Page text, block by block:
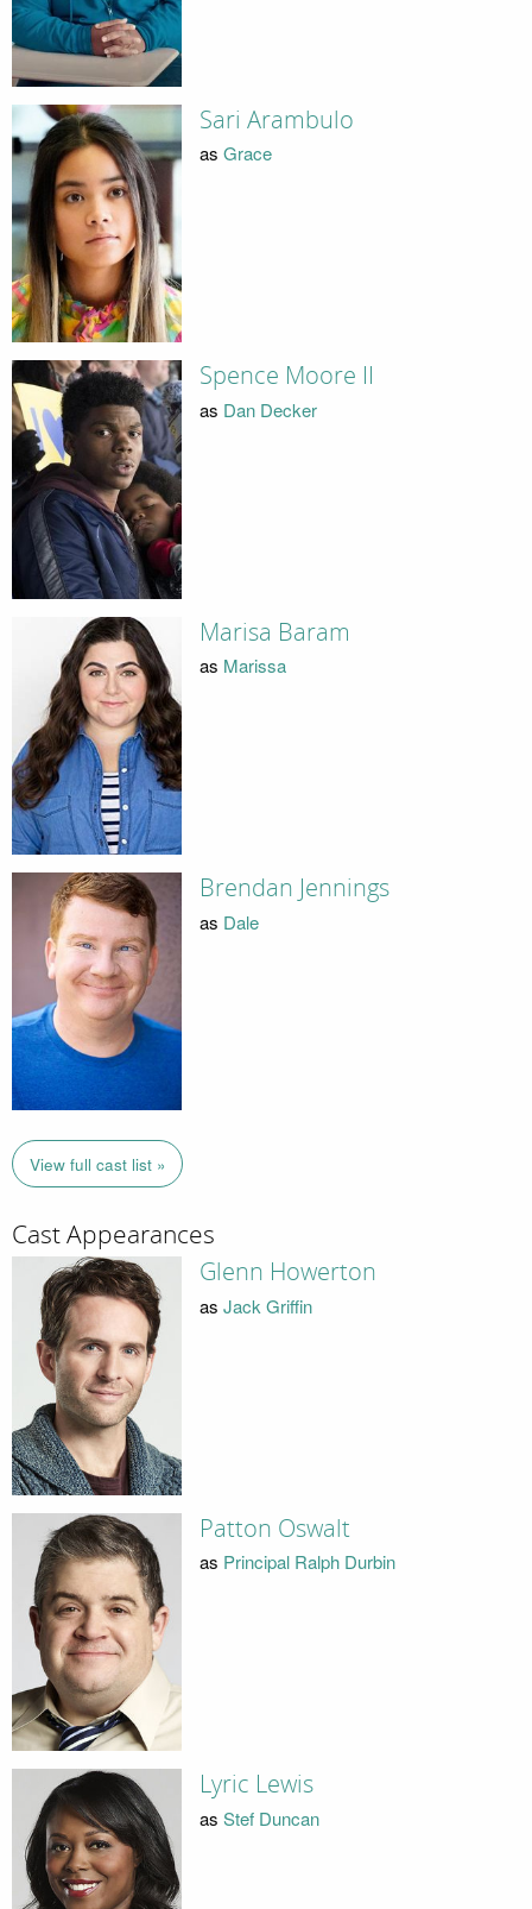
Sari Arambulo
as Grace
Spence Moore II
as Dan Decker
Marisa Baram
as Marissa
Brendan Jennings
as Dale
View full cast list »
Cast Appearances
Glenn Howerton
as Jack Griffin
Patton Oswalt
as Principal Ralph Durbin
Lyric Lewis
as Stef Duncan